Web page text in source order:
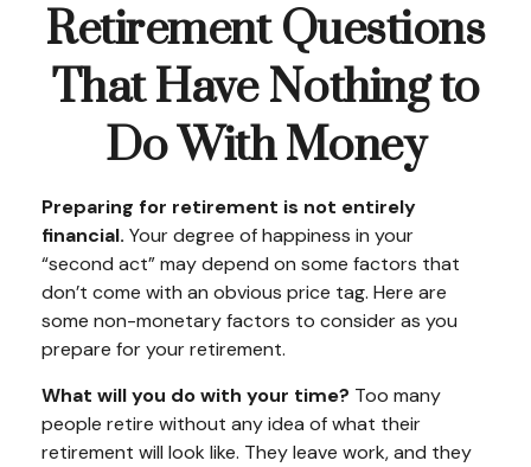
Retirement Questions
That Have Nothing to
Do With Money
Preparing for retirement is not entirely
financial. Your degree of happiness in your
“second act” may depend on some factors that
don’t come with an obvious price tag. Here are
some non-monetary factors to consider as you
prepare for your retirement.
What will you do with your time? Too many
people retire without any idea of what their
retirement will look like. They leave work, and they